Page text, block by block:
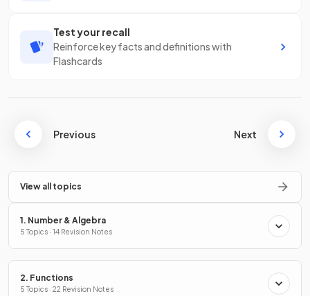
Test your recall
Reinforce key facts and definitions with
Flashcards
Previous Next
View all topics
1. Number & Algebra
5 Topics · 14 Revision Notes
2. Functions
5 Topics · 22 Revision Notes